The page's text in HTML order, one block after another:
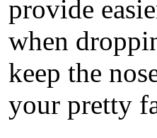
provide
when
keep the
your pretty